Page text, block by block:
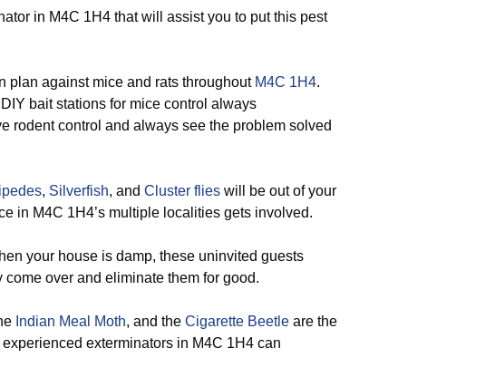
in M4C 1H4 that will assist you to put this pest
plan against mice and rats throughout M4C 1H4.
bait stations for mice control always
rodent control and always see the problem solved
, Silverfish, and Cluster flies will be out of your
in M4C 1H4’s multiple localities gets involved.
your house is damp, these uninvited guests
over and eliminate them for good.
Indian Meal Moth, and the Cigarette Beetle are the
exterminators in M4C 1H4 can